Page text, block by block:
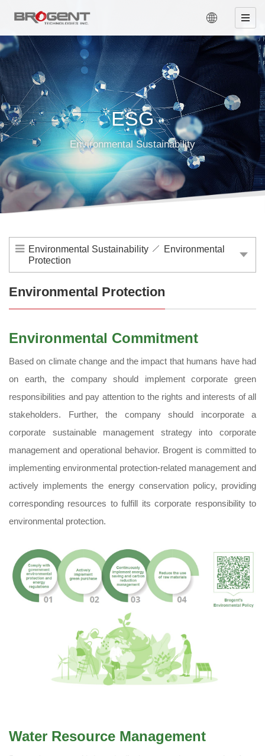
ESG
Environmental Sustainability
Environmental Sustainability
Environmental
Protection
Environmental Protection
Environmental Commitment
Based on climate change and the impact that humans have had
on earth, the company should implement corporate green
responsibilities and pay attention to the rights and interests of all
stakeholders. Further, the company should incorporate a
corporate sustainable management strategy into corporate
management and operational behavior. Brogent is committed to
implementing environmental protection-related management and
actively implements the energy conservation policy, providing
corresponding resources to fulfill its corporate responsibility to
environmental protection.
Water Resource Management